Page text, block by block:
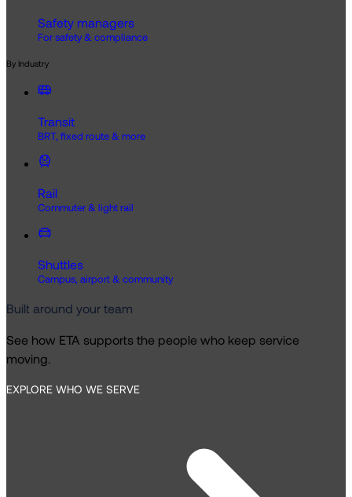
Safety managers
For safety & compliance
By Industry
Transit
BRT, fixed route & more
Rail
Commuter & light rail
Shuttles
Campus, airport & community
Built around your team
See how ETA supports the people who keep service
moving.
EXPLORE WHO WE SERVE